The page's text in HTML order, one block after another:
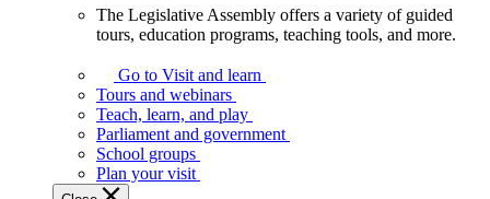
Assembly
offers
variety
guided
tours,
The Legislative Assembly offers a variety of guided
tours, education programs, teaching tools, and more.
Go to Visit and learn
Tours and webinars
Teach, learn, and play
Parliament and government
School groups
Plan your visit